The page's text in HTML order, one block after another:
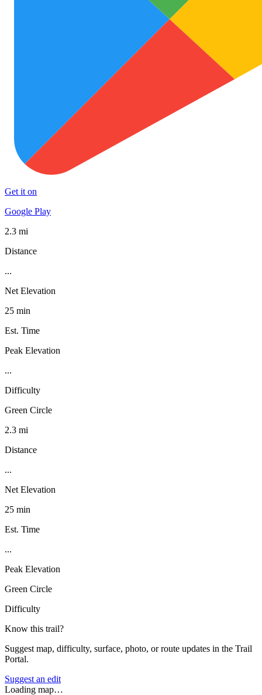
Get it on
Google Play
2.3 mi
Distance
...
Net Elevation
25 min
Est. Time
Peak Elevation
...
Difficulty
Green Circle
2.3 mi
Distance
...
Net Elevation
25 min
Est. Time
...
Peak Elevation
Green Circle
Difficulty
Know this trail?
Suggest map, difficulty, surface, photo, or route updates in the Trail
Portal.
Suggest an edit
Loading map…